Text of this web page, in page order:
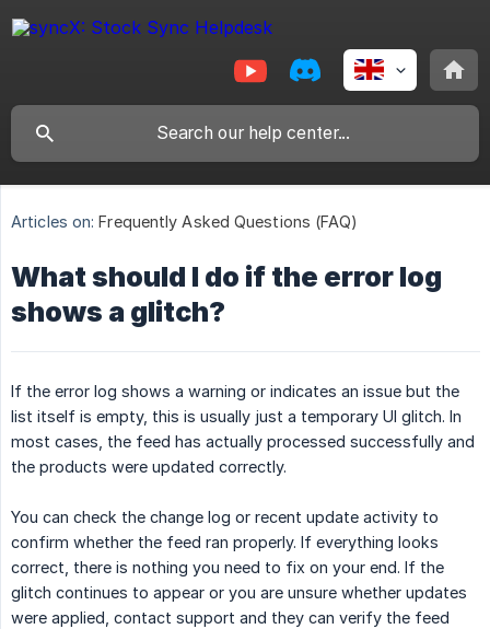
Articles on: Frequently Asked Questions (FAQ)
What should I do if the error log
shows a glitch?
If the error log shows a warning or indicates an issue but the
list itself is empty, this is usually just a temporary UI glitch. In
most cases, the feed has actually processed successfully and
the products were updated correctly.
You can check the change log or recent update activity to
confirm whether the feed ran properly. If everything looks
correct, there is nothing you need to fix on your end. If the
glitch continues to appear or you are unsure whether updates
were applied, contact support and they can verify the feed